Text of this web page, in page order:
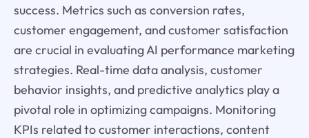
success. Metrics such as conversion rates,
customer engagement, and customer satisfaction
are crucial in evaluating AI performance marketing
strategies. Real-time data analysis, customer
behavior insights, and predictive analytics play a
pivotal role in optimizing campaigns. Monitoring
KPIs related to customer interactions, content